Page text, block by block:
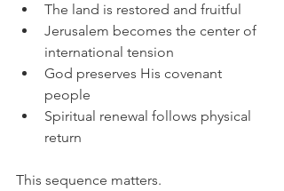
The land is restored and fruitful
Jerusalem becomes the center of
international tension
God preserves His covenant
people
Spiritual renewal follows physical
return
This sequence matters.